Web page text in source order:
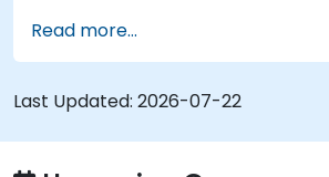
process (from definition to
instantiation)
Use pure::variants with
Microsoft Office
Read more...
Last Updated: 2026-07-22